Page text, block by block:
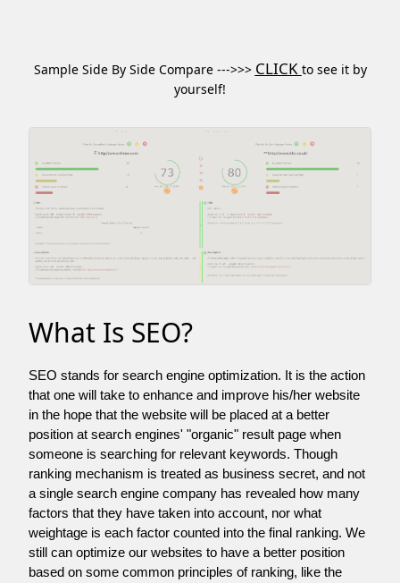
Sample Side By Side Compare --->>> CLICK to see it by
yourself!
What Is SEO?
SEO stands for search engine optimization. It is the action
that one will take to enhance and improve his/her website
in the hope that the website will be placed at a better
position at search engines' "organic" result page when
someone is searching for relevant keywords. Though
ranking mechanism is treated as business secret, and not
a single search engine company has revealed how many
factors that they have taken into account, nor what
weightage is each factor counted into the final ranking. We
still can optimize our websites to have a better position
based on some common principles of ranking, like the